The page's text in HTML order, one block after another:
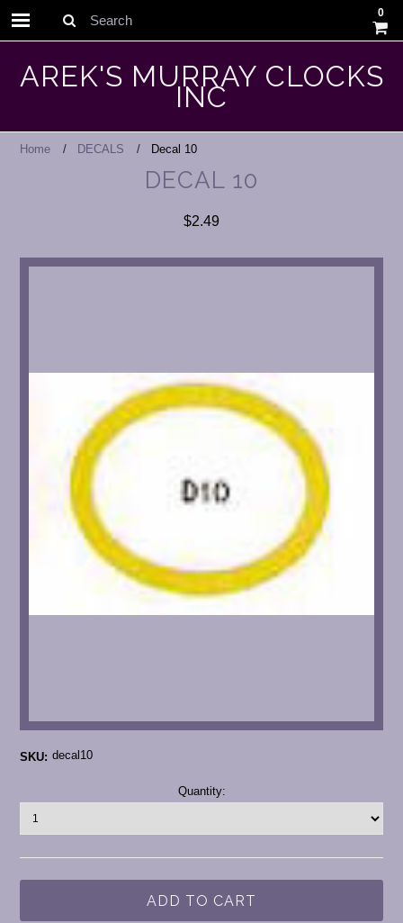
Search
0
AREK'S MURRAY CLOCKS
INC
Home DECALS Decal 10
DECAL 10
$2.49
SKU: decal10
Stock:
Quantity: